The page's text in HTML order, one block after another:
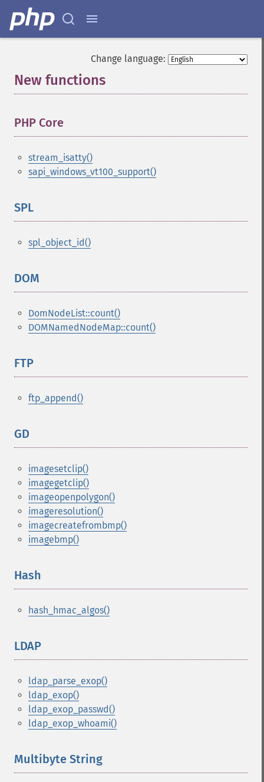
Change language:
New functions
PHP Core
stream_isatty()
sapi_windows_vt100_support()
SPL
spl_object_id()
DOM
DomNodeList::count()
DOMNamedNodeMap::count()
FTP
ftp_append()
GD
imagesetclip()
imagegetclip()
imageopenpolygon()
imageresolution()
imagecreatefrombmp()
imagebmp()
Hash
hash_hmac_algos()
LDAP
ldap_parse_exop()
ldap_exop()
ldap_exop_passwd()
ldap_exop_whoami()
Multibyte String